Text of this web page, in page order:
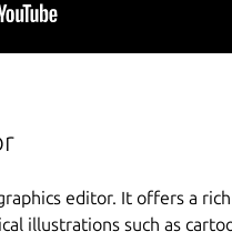
editor. It offers a
illustrations such as